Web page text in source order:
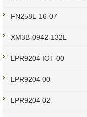
FN258L-16-07
XM3B-0942-132L
LPR9204 IOT-00
LPR9204 00
LPR9204 02